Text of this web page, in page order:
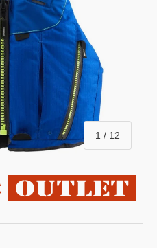
1 / of
12